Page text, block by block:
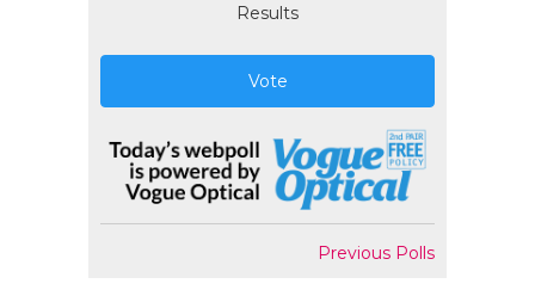
Results
Vote
Previous Polls